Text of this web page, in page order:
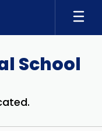
School